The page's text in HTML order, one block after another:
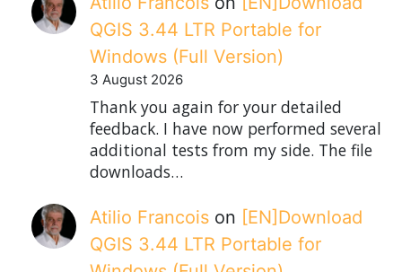
QGIS 3.44 LTR Portable for
Windows (Full Version)
3 August 2026
Thank you again for your detailed
feedback. I have now performed several
additional tests from my side. The file
downloads…
Atilio Francois on [EN]Download
QGIS 3.44 LTR Portable for